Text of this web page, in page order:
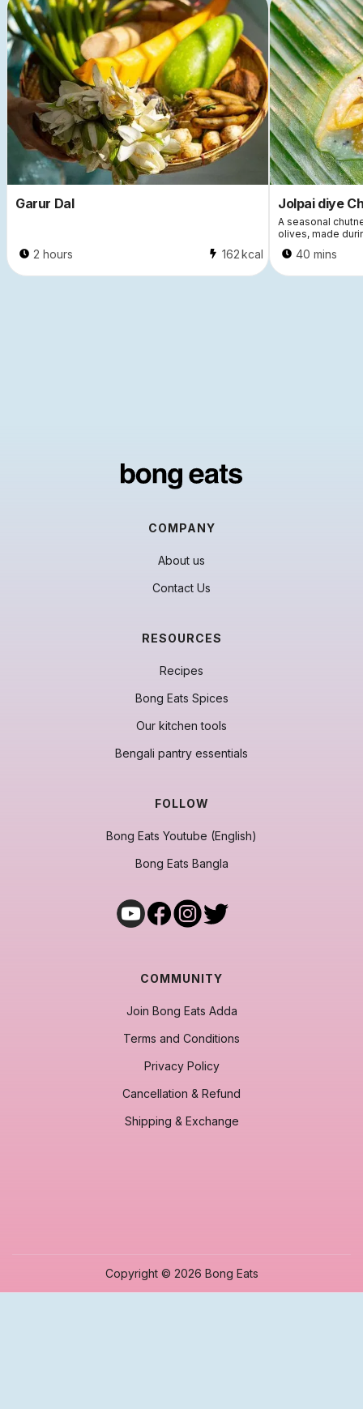
Garur Dal
2 hours 162kcal
Jolpai diye
A seasonal
olives, made
40 mins
COMPANY
About us
Contact Us
RESOURCES
Recipes
Bong Eats Spices
Our kitchen tools
Bengali pantry essentials
FOLLOW
Bong Eats Youtube (English)
Bong Eats Bangla
COMMUNITY
Join Bong Eats Adda
Terms and Conditions
Privacy Policy
Cancellation & Refund
Shipping & Exchange
Copyright © 2026 Bong Eats